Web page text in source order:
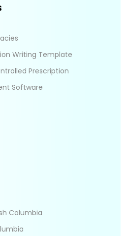
Writing Template
Prescription
Software
Columbia